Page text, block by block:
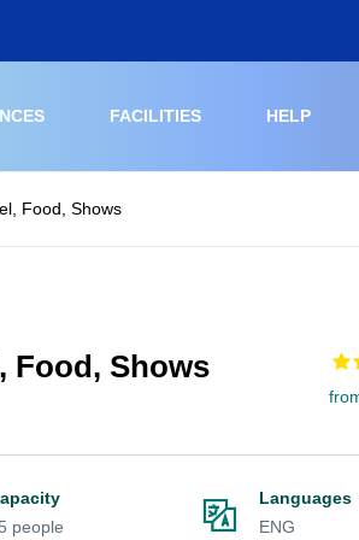
FACILITIES HELP
Food, Shows
Food, Shows
people
Languages
ENG